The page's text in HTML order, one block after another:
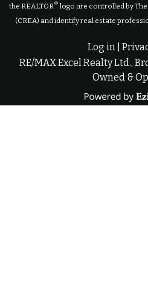
the REALTOR ® logo are controlled by
(CREA) and identify real estate
Log in
RE/MAX Excel Realty Ltd.,
Owned &